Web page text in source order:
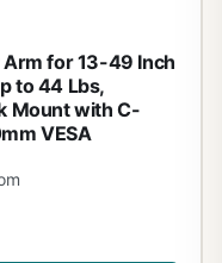
for 13-49 Inch
to 44 Lbs,
Mount with C-
VESA